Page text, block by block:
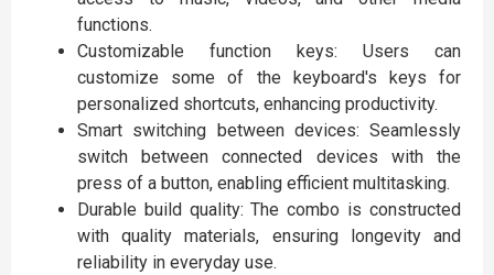
functions.
Customizable function keys: Users can
customize some of the keyboard's keys for
personalized shortcuts, enhancing productivity.
Smart switching between devices: Seamlessly
switch between connected devices with the
press of a button, enabling efficient multitasking.
Durable build quality: The combo is constructed
with quality materials, ensuring longevity and
reliability in everyday use.